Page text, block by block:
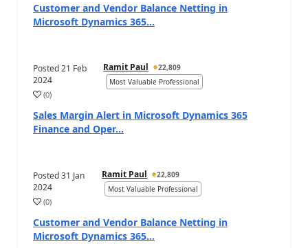
Customer and Vendor Balance Netting in
Microsoft Dynamics 365...
Posted21 Feb
2024
Ramit Paul
22,809
Most Valuable Professional
(0)
Sales Margin Alert in Microsoft Dynamics 365
Finance and Oper...
Posted31 Jan
2024
Ramit Paul
22,809
Most Valuable Professional
(0)
Customer and Vendor Balance Netting in
Microsoft Dynamics 365...